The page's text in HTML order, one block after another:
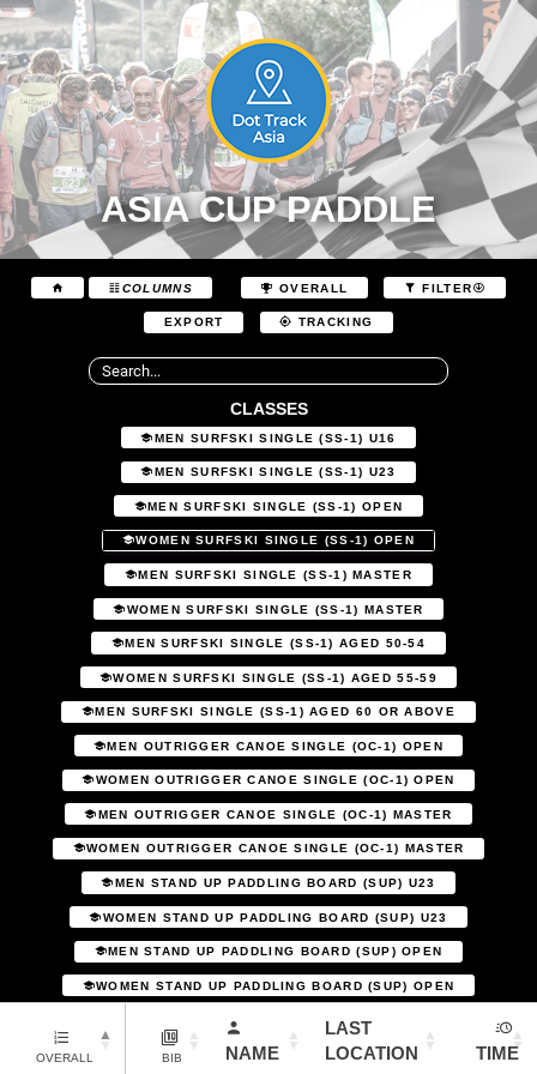
ASIA CUP PADDLE
COLUMNS OVERALL FILTER
EXPORT TRACKING
CLASSES
MEN SURFSKI SINGLE (SS-1) U16
MEN SURFSKI SINGLE (SS-1) U23
MEN SURFSKI SINGLE (SS-1) OPEN
WOMEN SURFSKI SINGLE (SS-1) OPEN
MEN SURFSKI SINGLE (SS-1) MASTER
WOMEN SURFSKI SINGLE (SS-1) MASTER
MEN SURFSKI SINGLE (SS-1) AGED 50-54
WOMEN SURFSKI SINGLE (SS-1) AGED 55-59
MEN SURFSKI SINGLE (SS-1) AGED 60 OR ABOVE
MEN OUTRIGGER CANOE SINGLE (OC-1) OPEN
WOMEN OUTRIGGER CANOE SINGLE (OC-1) OPEN
MEN OUTRIGGER CANOE SINGLE (OC-1) MASTER
WOMEN OUTRIGGER CANOE SINGLE (OC-1) MASTER
MEN STAND UP PADDLING BOARD (SUP) U23
WOMEN STAND UP PADDLING BOARD (SUP) U23
MEN STAND UP PADDLING BOARD (SUP) OPEN
WOMEN STAND UP PADDLING BOARD (SUP) OPEN
OVERALL BIB NAME
LAST
LOCATION
TIME